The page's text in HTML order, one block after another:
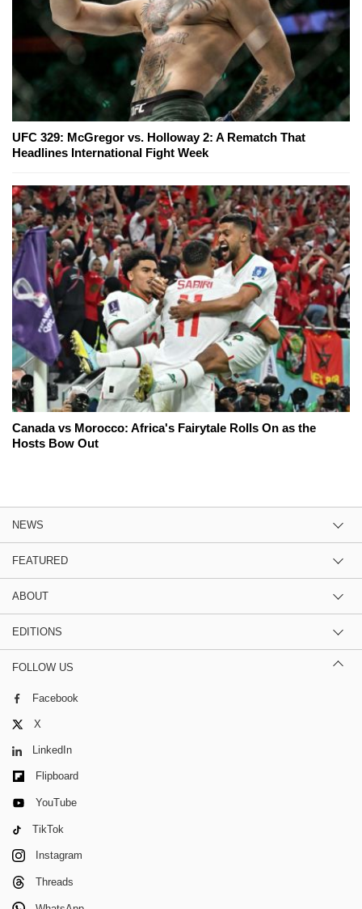
UFC 329: McGregor vs. Holloway 2: A Rematch That
Headlines International Fight Week
Canada vs Morocco: Africa's Fairytale Rolls On as the
Hosts Bow Out
NEWS
FEATURED
ABOUT
EDITIONS
FOLLOW US
Facebook
X
LinkedIn
Flipboard
YouTube
TikTok
Instagram
Threads